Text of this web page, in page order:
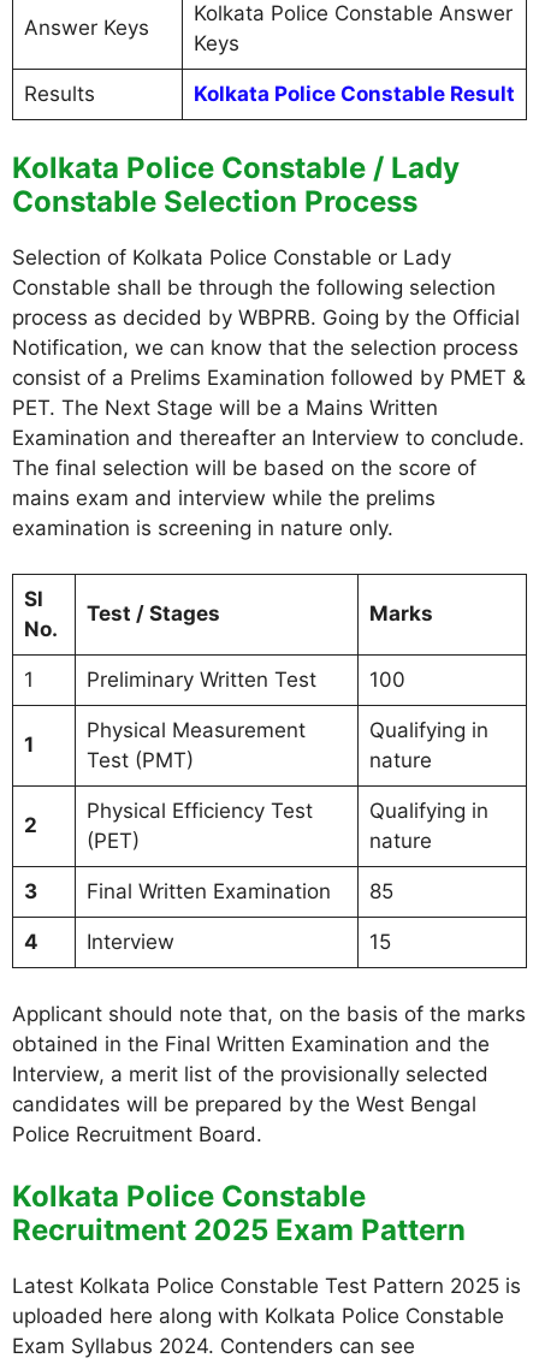
Answer Keys
Kolkata Police Constable Answer
Keys
Results Kolkata Police Constable Result
Kolkata Police Constable / Lady
Constable Selection Process
Selection of Kolkata Police Constable or Lady
Constable shall be through the following selection
process as decided by WBPRB. Going by the Official
Notification, we can know that the selection process
consist of a Prelims Examination followed by PMET &
PET. The Next Stage will be a Mains Written
Examination and thereafter an Interview to conclude.
The final selection will be based on the score of
mains exam and interview while the prelims
examination is screening in nature only.
Sl
No.
Test / Stages Marks
1 Preliminary Written Test 100
1
Physical Measurement
Test (PMT)
Qualifying in
nature
2
Physical Efficiency Test
(PET)
Qualifying in
nature
3 Final Written Examination 85
4 Interview 15
Applicant should note that, on the basis of the marks
obtained in the Final Written Examination and the
Interview, a merit list of the provisionally selected
candidates will be prepared by the West Bengal
Police Recruitment Board.
Kolkata Police Constable
Recruitment 2025 Exam Pattern
Latest Kolkata Police Constable Test Pattern 2025 is
uploaded here along with Kolkata Police Constable
Exam Syllabus 2024. Contenders can see